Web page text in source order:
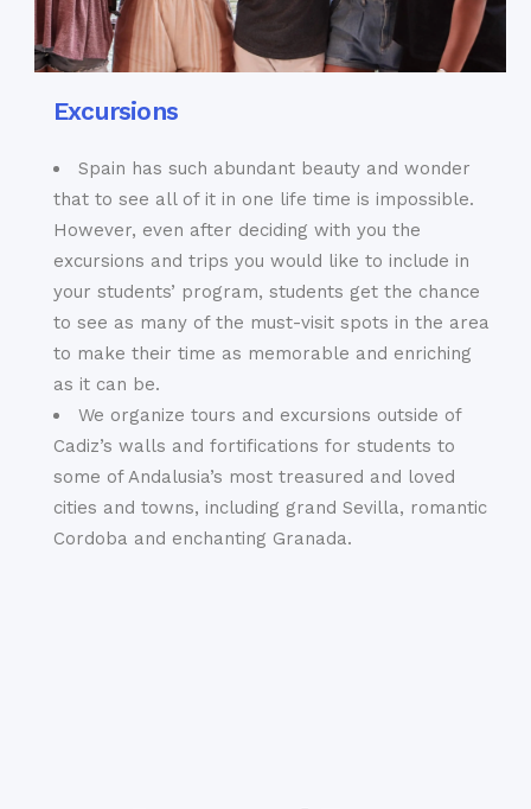
Excursions
Spain has such abundant beauty and wonder
that to see all of it in one life time is impossible.
However, even after deciding with you the
excursions and trips you would like to include in
your students’ program, students get the chance
to see as many of the must-visit spots in the area
to make their time as memorable and enriching
as it can be.
We organize tours and excursions outside of
Cadiz’s walls and fortifications for students to
some of Andalusia’s most treasured and loved
cities and towns, including grand Sevilla, romantic
Cordoba and enchanting Granada.